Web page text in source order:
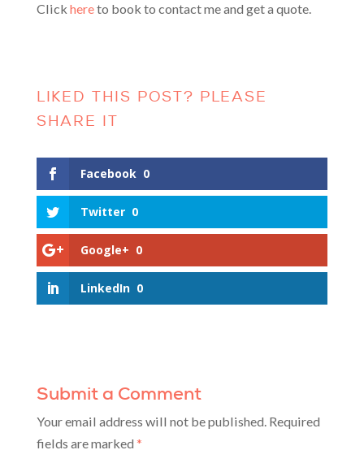
Click hereto book to contact me and get a quote.
Facebook 0
Twitter 0
Google+ 0
LinkedIn 0
Submit a Comment
Your email address will not be published. Required
fields are marked *